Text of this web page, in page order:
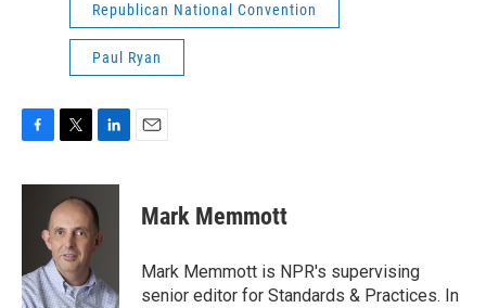
Republican National Convention
Paul Ryan
c
o
k
i
t
t
e
r
n
k
e
d
n
Mark Memmott
Mark Memmott is NPR's supervising
senior editor for Standards & Practices. In